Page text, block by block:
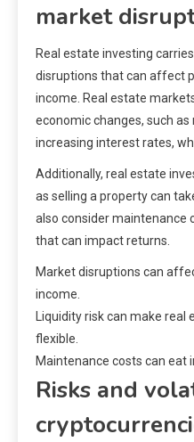
market
Real estate investing
disruptions that can affect
income. Real estate
economic changes, such
increasing interest rates,
Additionally, real estate
as selling a property can
also consider maintenance
that can impact returns.
Market disruptions can
income.
Liquidity risk can make
flexible.
Maintenance costs can eat
Risks and